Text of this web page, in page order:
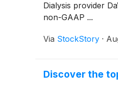
Dialysis provider
non-GAAP ...
Via StockStory ·
Discover the